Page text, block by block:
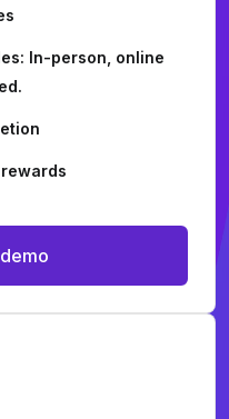
In-person, online